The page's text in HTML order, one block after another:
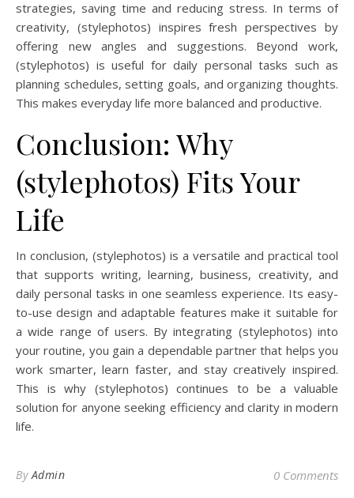
strategies, saving time and reducing stress. In terms of
creativity, (stylephotos) inspires fresh perspectives by
offering new angles and suggestions. Beyond work,
(stylephotos) is useful for daily personal tasks such as
planning schedules, setting goals, and organizing thoughts.
This makes everyday life more balanced and productive.
Conclusion: Why
(stylephotos) Fits Your
Life
In conclusion, (stylephotos) is a versatile and practical tool
that supports writing, learning, business, creativity, and
daily personal tasks in one seamless experience. Its easy-
to-use design and adaptable features make it suitable for
a wide range of users. By integrating (stylephotos) into
your routine, you gain a dependable partner that helps you
work smarter, learn faster, and stay creatively inspired.
This is why (stylephotos) continues to be a valuable
solution for anyone seeking efficiency and clarity in modern
life.
ByAdmin 0 Comments